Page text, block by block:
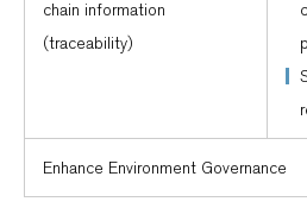
chain information
(traceability)
Enhance Environment Governance